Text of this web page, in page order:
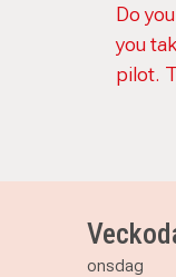
Do
you
pilot.
onsdag